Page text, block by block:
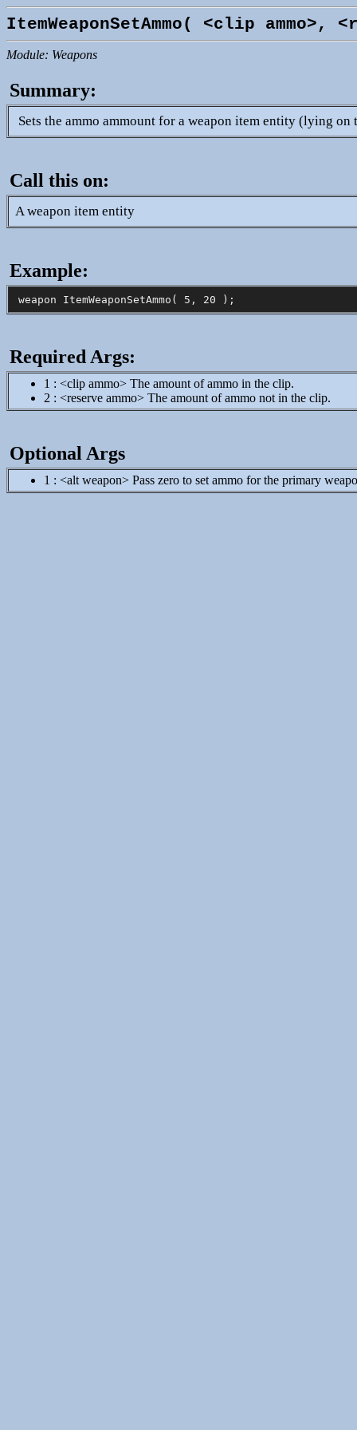
ItemWeaponSetAmmo( <clip
Module: Weapons
Summary:
Sets the ammo ammount for a weapon item entity (lying on
Call this on:
A weapon item entity
Example:
Required Args:
1 : <clip ammo> The amount of ammo in the clip.
2 : <reserve ammo> The amount of ammo not in the clip.
Optional Args
1 : <alt weapon> Pass zero to set ammo for the primary